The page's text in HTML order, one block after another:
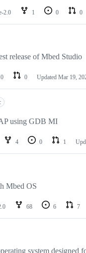
2.0 1 0 0
release of Mbed Studio
0 0 Updated Mar 19,
using GDB MI
4 0 1
Mbed OS
68 6 7
system designed